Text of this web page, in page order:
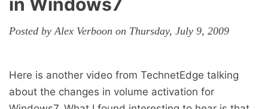
Posted by Alex Verboon on Thursday, July 9, 2009
Here is another video from TechnetEdge talking
about the changes in volume activation for